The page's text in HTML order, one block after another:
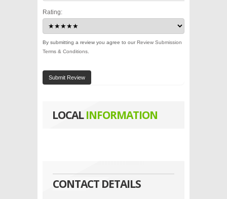
Rating:
By submitting a review you agree to ourReview Submission
Terms & Conditions
Submit Review
LOCALINFORMATION
CONTACT DETAILS